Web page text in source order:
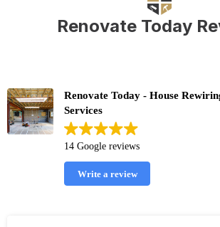
Renovate Today
Renovate Today - House
Services
14 Google reviews
Write a review